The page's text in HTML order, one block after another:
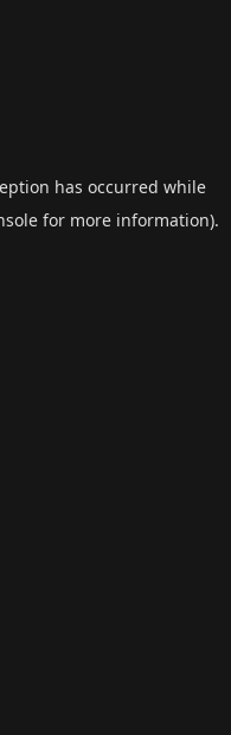
has occurred while
for more information).